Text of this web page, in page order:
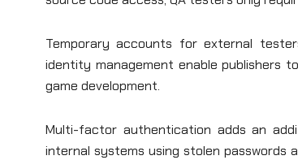
Temporary accounts for external
identity management enable publishers
game development.
Multi-factor authentication adds an
internal systems using stolen passwords